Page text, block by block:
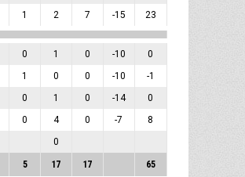
1 2 7 -15 23
0 1 0 -10 0
1 0 0 -10 -1
0 1 0 -14 0
0 4 0 -7
8
0
5 17 17 65